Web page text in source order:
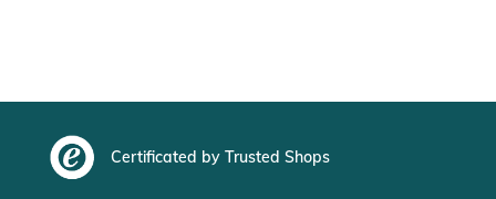
Certificated by Trusted Shops